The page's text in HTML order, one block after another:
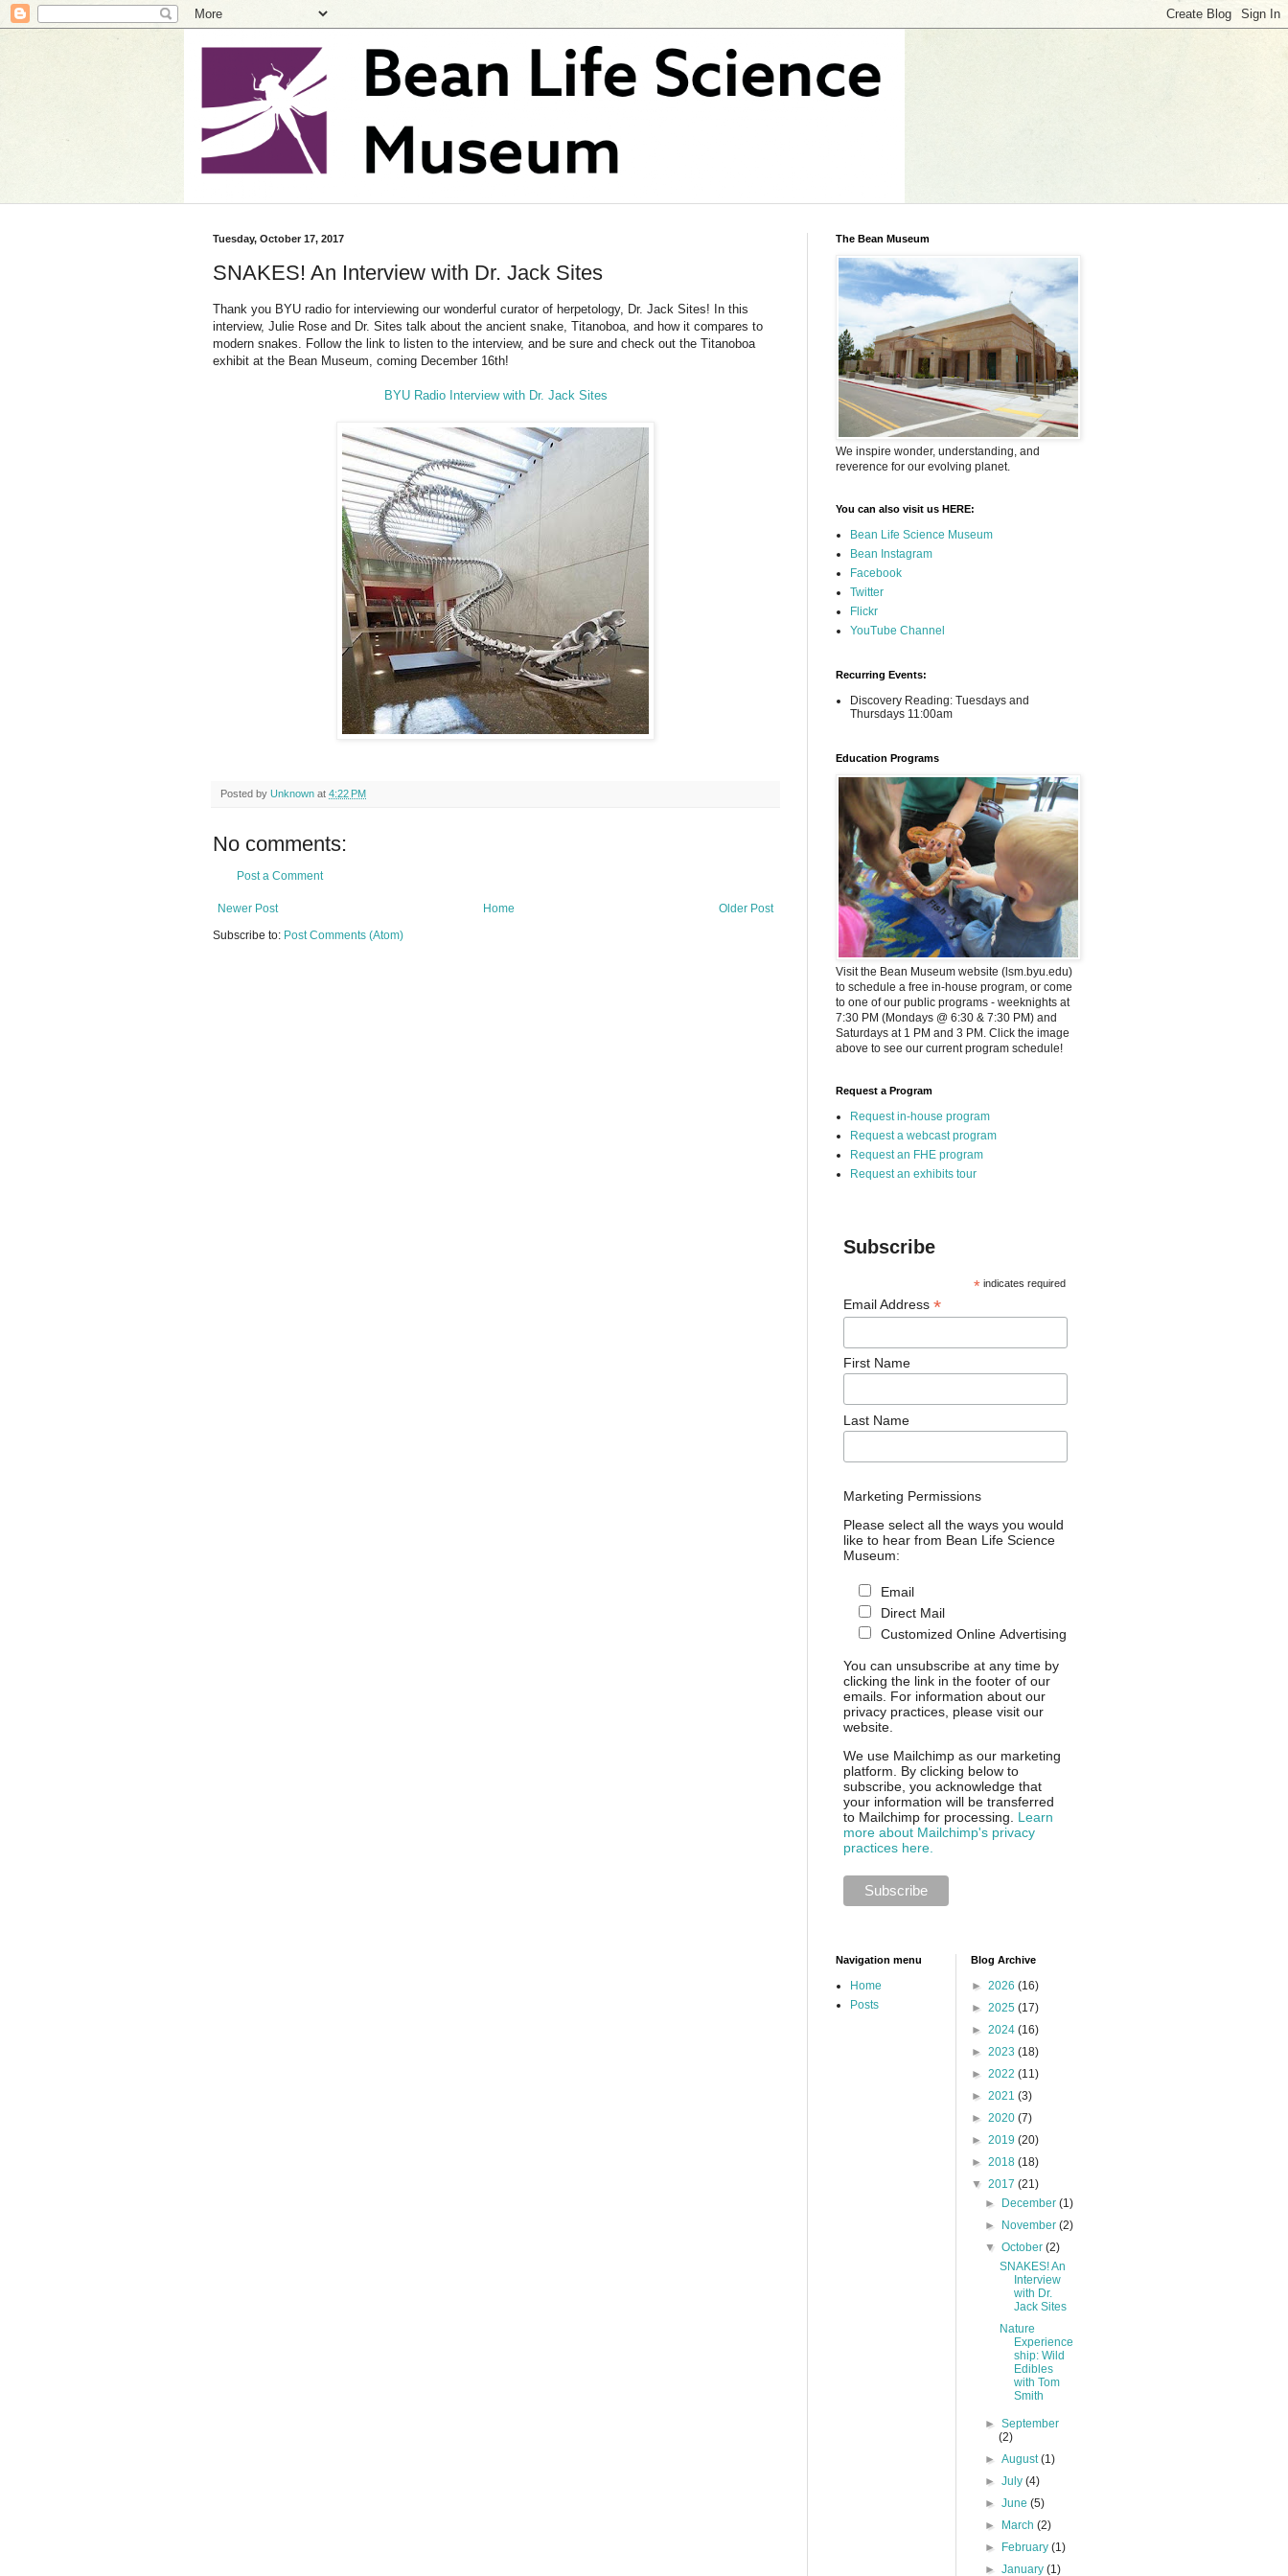
Tuesday, October 17, 2017
SNAKES! An Interview with Dr. Jack Sites
Thank you BYU radio for interviewing our wonderful curator of herpetology, Dr. Jack Sites! In this
interview, Julie Rose and Dr. Sites talk about the ancient snake, Titanoboa, and how it compares to
modern snakes. Follow the link to listen to the interview, and be sure and check out the Titanoboa
exhibit at the Bean Museum, coming December 16th!
BYU Radio Interview with Dr. Jack Sites
Posted by Unknown at 4:22 PM
No comments:
Post a Comment
Newer Post Older Post
Home
Subscribe to: Post Comments (Atom)
The Bean Museum
We inspire wonder, understanding, and
reverence for our evolving planet.
You can also visit us HERE:
Bean Life Science Museum
Bean Instagram
Facebook
Twitter
Flickr
YouTube Channel
Recurring Events:
Discovery Reading: Tuesdays and
Thursdays 11:00am
Education Programs
Visit the Bean Museum website (lsm.byu.edu)
to schedule a free in-house program, or come
to one of our public programs - weeknights at
7:30 PM (Mondays @ 6:30 & 7:30 PM) and
Saturdays at 1 PM and 3 PM. Click the image
above to see our current program schedule!
Request a Program
Request in-house program
Request a webcast program
Request an FHE program
Request an exhibits tour
Subscribe
* indicates required
Email Address *
First Name
Last Name
Marketing Permissions
Please select all the ways you would
like to hear from Bean Life Science
Museum:
Email
Direct Mail
Customized Online Advertising
You can unsubscribe at any time by
clicking the link in the footer of our
emails. For information about our
privacy practices, please visit our
website.
We use Mailchimp as our marketing
platform. By clicking below to
subscribe, you acknowledge that
your information will be transferred
to Mailchimp for processing. Learn
more about Mailchimp's privacy
practices here.
Navigation menu
Home
Posts
Blog Archive
► 2026 (16)
► 2025 (17)
► 2024 (16)
► 2023 (18)
► 2022 (11)
► 2021 (3)
► 2020 (7)
► 2019 (20)
► 2018 (18)
▼ 2017 (21)
►
December(1)
►
November(2)
▼October(2)
SNAKES! An
Interview
with Dr.
Jack Sites
Nature
Experience
ship: Wild
Edibles
with Tom
Smith
►September
(2)
►August(1)
►July(4)
►June(5)
►
March(2)
►
February(1)
►January(1)